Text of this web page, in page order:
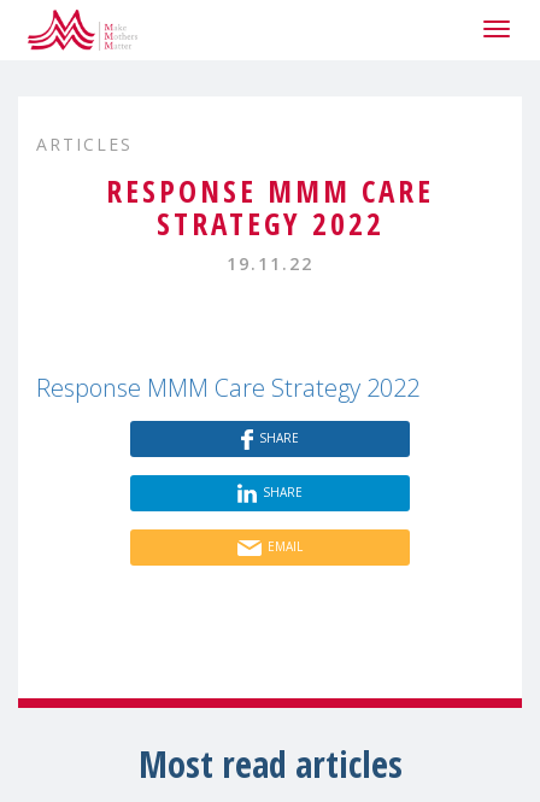
ARTICLES
RESPONSE MMM CARE
STRATEGY 2022
19.11.22
Response MMM Care Strategy 2022
SHARE
SHARE
EMAIL
Most read articles